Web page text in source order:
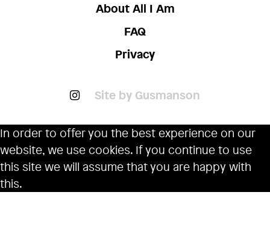
About All I Am
FAQ
Privacy
Site by Gusmanson
In order to offer you the best experience on our
website, we use cookies. If you continue to use
this site we will assume that you are happy with
this.